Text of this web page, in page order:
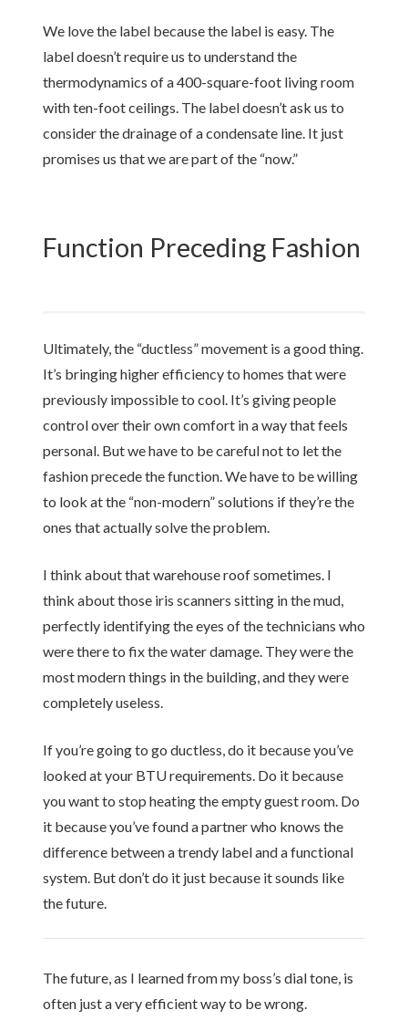
We love the label because the label is easy. The
label doesn’t require us to understand the
thermodynamics of a 400-square-foot living room
with ten-foot ceilings. The label doesn’t ask us to
consider the drainage of a condensate line. It just
promises us that we are part of the “now.”
Function Preceding Fashion
Ultimately, the “ductless” movement is a good thing.
It’s bringing higher efficiency to homes that were
previously impossible to cool. It’s giving people
control over their own comfort in a way that feels
personal. But we have to be careful not to let the
fashion precede the function. We have to be willing
to look at the “non-modern” solutions if they’re the
ones that actually solve the problem.
I think about that warehouse roof sometimes. I
think about those iris scanners sitting in the mud,
perfectly identifying the eyes of the technicians who
were there to fix the water damage. They were the
most modern things in the building, and they were
completely useless.
If you’re going to go ductless, do it because you’ve
looked at your BTU requirements. Do it because
you want to stop heating the empty guest room. Do
it because you’ve found a partner who knows the
difference between a trendy label and a functional
system. But don’t do it just because it sounds like
the future.
The future, as I learned from my boss’s dial tone, is
often just a very efficient way to be wrong.